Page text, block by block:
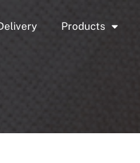
Products